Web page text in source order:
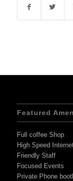
Featured
Full coffee Shop
High Speed
Friendly Staff
Focused Events
Private Phone